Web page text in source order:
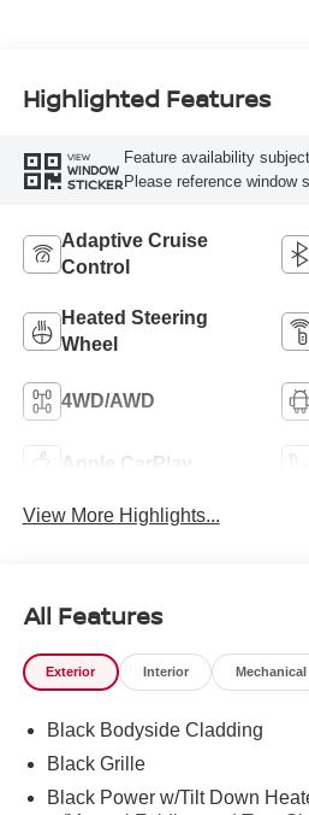
Highlighted Features
VIEW
WINDOW
STICKER
Feature availability
Please reference window
Adaptive Cruise
Control
Heated Steering
Wheel
4WD/AWD
Apple CarPlay
View More Highlights...
All Features
Exterior Interior Mechanical
Black Bodyside Cladding
Black Grille
Black Power w/Tilt Down